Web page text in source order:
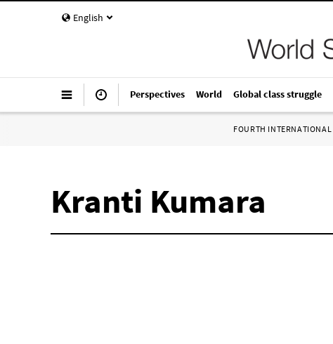
English
Perspectives World Global class struggle
FOURTH INTERNATIONAL
Kranti Kumara